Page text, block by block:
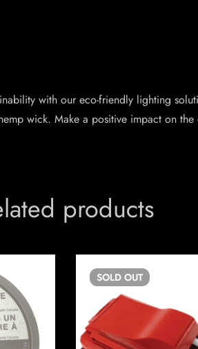
with our eco-friendly lighting
wick. Make a positive impact on
products
SOLD OUT